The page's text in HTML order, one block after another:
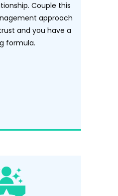
Couple this
approach
and you have a
formula.